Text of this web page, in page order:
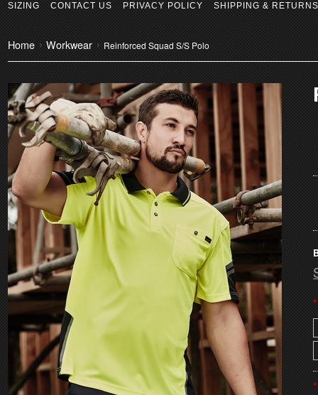
SIZING CONTACT US PRIVACY POLICY SHIPPING & RETURNS
Home Workwear Reinforced Squad S/S Polo
*
*